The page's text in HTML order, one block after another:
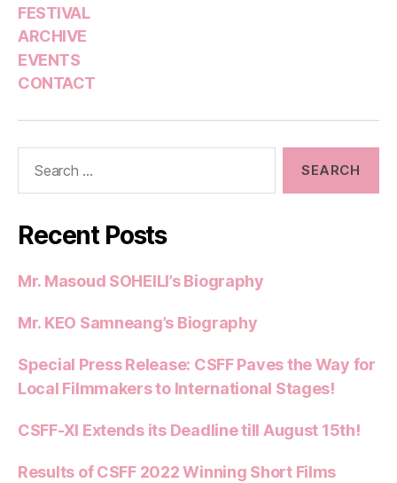
FESTIVAL
ARCHIVE
EVENTS
CONTACT
Recent Posts
Mr. Masoud SOHEILI’s Biography
Mr. KEO Samneang’s Biography
Special Press Release: CSFF Paves the Way for
Local Filmmakers to International Stages!
CSFF-XI Extends its Deadline till August 15th!
Results of CSFF 2022 Winning Short Films